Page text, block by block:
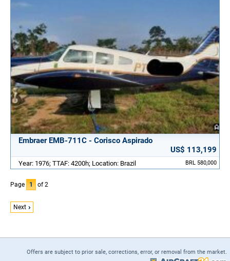
Embraer EMB-711C - Corisco Aspirado
US$ 113,199
BRL 580,000
Year: 1976; TTAF: 4200h; Location: Brazil
Page 1 of 2
Next
Offers are subject to prior sale, corrections, error, or removal from the market.